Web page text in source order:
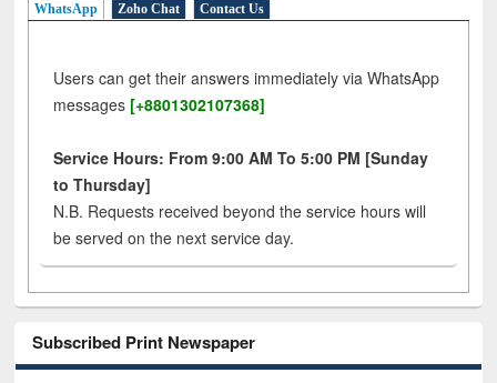
WhatsApp Zoho Chat Contact Us
Users can get their answers immediately via WhatsApp
messages [+8801302107368]
Service Hours: From 9:00 AM To 5:00 PM [Sunday
to Thursday]
N.B. Requests received beyond the service hours will
be served on the next service day.
Subscribed Print Newspaper